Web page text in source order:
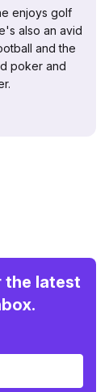
enjoys golf
also an avid
and the
poker and
the latest